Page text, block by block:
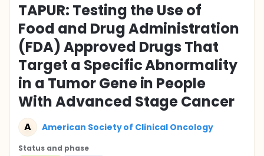
TAPUR: Testing the Use of
Food and Drug Administration
(FDA) Approved Drugs That
Target a Specific Abnormality
in a Tumor Gene in People
With Advanced Stage Cancer
A American Society of Clinical Oncology
Status and phase